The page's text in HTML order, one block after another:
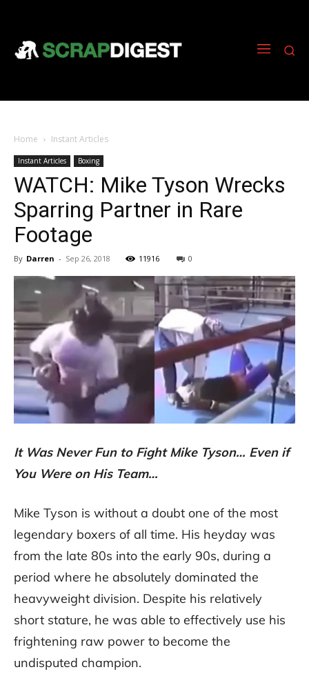
Home Instant Articles
Instant Articles Boxing
WATCH: Mike Tyson Wrecks
Sparring Partner in Rare
Footage
By Darren - Sep 26, 2018 11916 0
It Was Never Fun to Fight Mike Tyson… Even if
You Were on His Team…
Mike Tyson is without a doubt one of the most
legendary boxers of all time. His heyday was
from the late 80s into the early 90s, during a
period where he absolutely dominated the
heavyweight division. Despite his relatively
short stature, he was able to effectively use his
frightening raw power to become the
undisputed champion.